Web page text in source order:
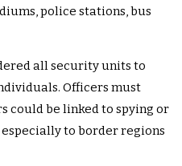
police stations, bus
all security units to
Officers must
could be linked to spying or
to border regions